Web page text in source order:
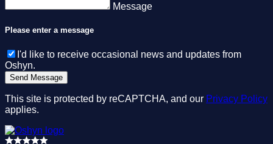
Message
Please enter a message
I'd like to receive occasional news and updates from
Oshyn.
This site is protected by reCAPTCHA, and our Privacy Policy
applies.